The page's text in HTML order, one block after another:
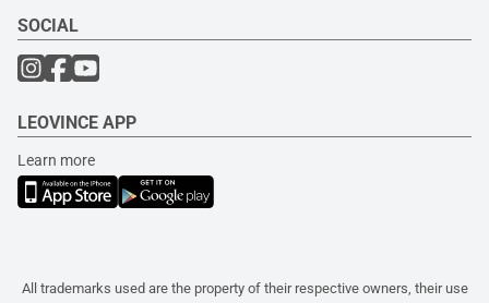
SOCIAL
LEOVINCE APP
Learn more
All trademarks used are the property of their respective owners, their use